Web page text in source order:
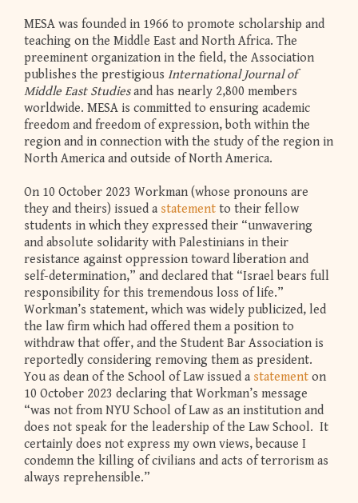
MESA was founded in 1966 to promote scholarship and
teaching on the Middle East and North Africa. The
preeminent organization in the field, the Association
publishes the prestigious International Journal of
Middle East Studiesand has nearly 2,800 members
worldwide. MESA is committed to ensuring academic
freedom and freedom of expression, both within the
region and in connection with the study of the region in
North America and outside of North America.
On 10 October 2023 Workman (whose pronouns are
they and theirs) issued a statement to their fellow
students in which they expressed their “unwavering
and absolute solidarity with Palestinians in their
resistance against oppression toward liberation and
self-determination,” and declared that “Israel bears full
responsibility for this tremendous loss of life.”
Workman’s statement, which was widely publicized, led
the law firm which had offered them a position to
withdraw that offer, and the Student Bar Association is
reportedly considering removing them as president.
You as dean of the School of Law issued a statement on
10 October 2023 declaring that Workman’s message
“was not from NYU School of Law as an institution and
does not speak for the leadership of the Law School. It
certainly does not express my own views, because I
condemn the killing of civilians and acts of terrorism as
always reprehensible.”